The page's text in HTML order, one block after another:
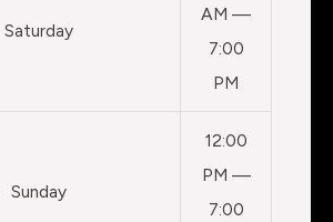
Saturday
AM —
7:00
PM
Sunday
12:00
PM —
7:00